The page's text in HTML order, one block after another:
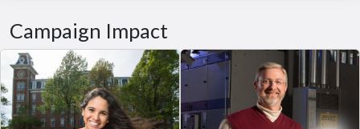
Campaign Impact